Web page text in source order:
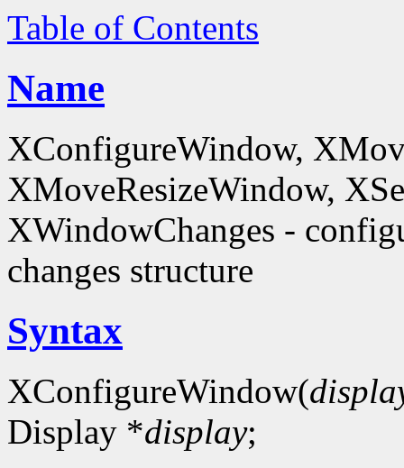
Table of Contents
Name
XConfigureWindow,
XMoveResizeWindow,
XWindowChanges -
changes structure
Syntax
XConfigureWindow(
Display *display;